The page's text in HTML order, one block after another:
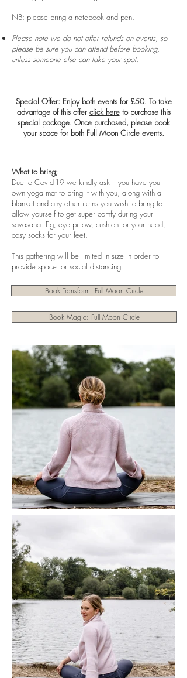
NB: please bring a notebook and pen.
Please note we do not offer refunds on events, so
please be sure you can attend before booking,
unless someone else can take your spot.
Special Offer: Enjoy both events for £50. To take
advantage of this offer click hereto purchase this
special package. Once purchased, please book
your space for both Full Moon Circle events.
What to bring;
​Due to Covid-19 we kindly ask if you have your
own yoga mat to bring it with you, along with a
blanket and any other items you wish to bring to
allow yourself to get super comfy during your
savasana. Eg; eye pillow, cushion for your head,
cosy socks for your feet.
This gathering will be limited in size in order to
provide space for social distancing.
Book Transform: Full Moon Circle
Book Magic: Full Moon Circle